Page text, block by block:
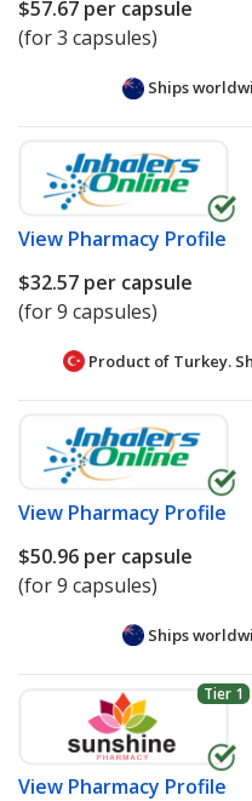
$57.67 per capsule
(for 3 capsules)
Ships
View Pharmacy Profile
$32.57 per capsule
(for 9 capsules)
Product of Turkey.
View Pharmacy Profile
$50.96 per capsule
(for 9 capsules)
Ships
Tier 1
View Pharmacy Profile